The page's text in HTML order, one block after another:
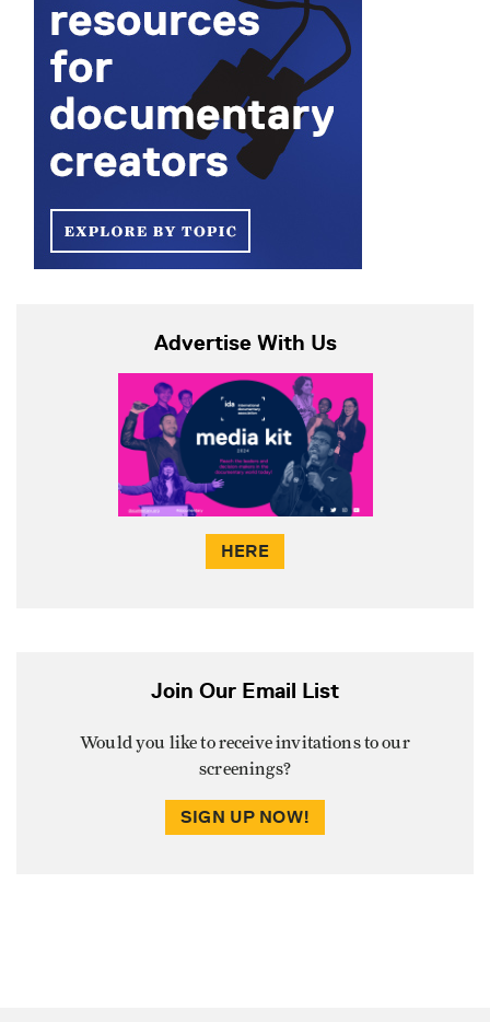
Advertise With Us
HERE
Join Our Email List
Would you like to receive invitations to our
screenings?
SIGN UP NOW!